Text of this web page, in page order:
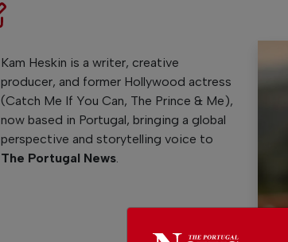
Kam Heskin is a writer, creative
producer, and former Hollywood actress
(Catch Me If You Can, The Prince & Me),
now based in Portugal, bringing a global
perspective and storytelling voice to
The Portugal News.